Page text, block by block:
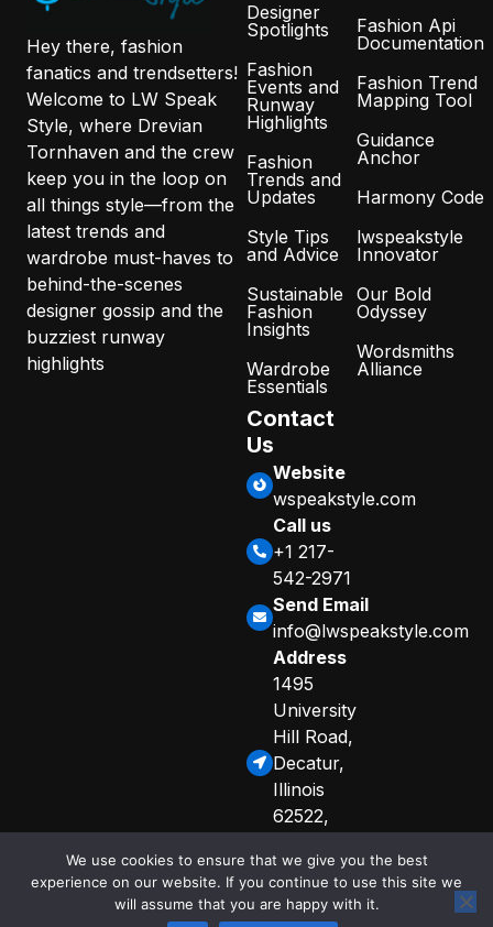
Hey there, fashion
fanatics and trendsetters!
Welcome to LW Speak
Style, where Drevian
Tornhaven and the crew
keep you in the loop on
all things style—from the
latest trends and
wardrobe must-haves to
behind-the-scenes
designer gossip and the
buzziest runway
highlights
Designer
Spotlights
Fashion
Events and
Runway
Highlights
Fashion
Trends and
Updates
Style Tips
and Advice
Sustainable
Fashion
Insights
Wardrobe
Essentials
Fashion Api
Documentation
Fashion Trend
Mapping Tool
Guidance
Anchor
Harmony Code
lwspeakstyle
Innovator
Our Bold
Odyssey
Wordsmiths
Alliance
Contact
Us
Website
wspeakstyle.com
Call us
+1 217-
542-2971
Send Email
info@lwspeakstyle.com
Address
1495
University
Hill Road,
Decatur,
Illinois
62522,
States
© 2025 Copyright
Sitemap
Privacy Policy
We use cookies to ensure that we give you the best
experience on our website. If you continue to use this site we
will assume that you are happy with it.